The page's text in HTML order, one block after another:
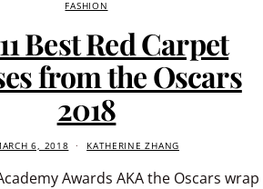
FASHION
Best Red Carpet
from the Oscars
2018
6, 2018 KATHERINE ZHANG
Awards AKA the Oscars wrap